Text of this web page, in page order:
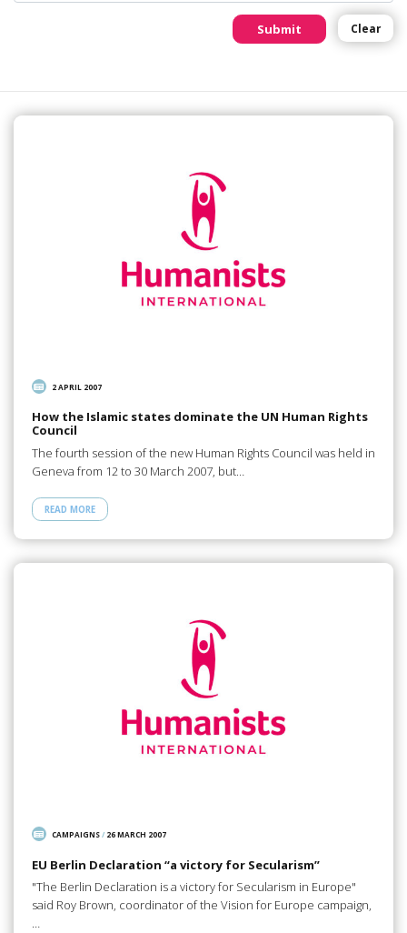
Submit Clear
2 APRIL 2007
How the Islamic states dominate the UN Human Rights
Council
The fourth session of the new Human Rights Council was held in
Geneva from 12 to 30 March 2007, but…
READ MORE
CAMPAIGNS/ 26 MARCH 2007
EU Berlin Declaration “a victory for Secularism”
"The Berlin Declaration is a victory for Secularism in Europe"
said Roy Brown, coordinator of the Vision for Europe campaign,
…